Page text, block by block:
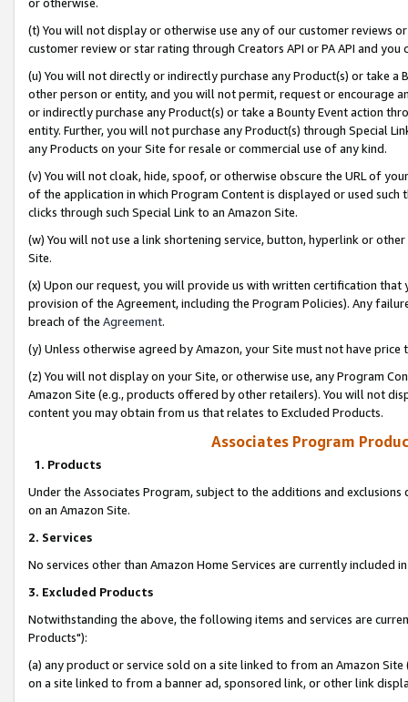
(t) You will not display or otherwise use any of our customer reviews
customer review or star rating through Creators API or PA API and
(u) You will not directly or indirectly purchase any Product(s) or take
other person or entity, and you will not permit, request or encourage
or indirectly purchase any Product(s) or take a Bounty Event action
entity. Further, you will not purchase any Product(s) through Special
any Products on your Site for resale or commercial use of any kind.
(v) You will not cloak, hide, spoof, or otherwise obscure the URL of
of the application in which Program Content is displayed or used
clicks through such Special Link to an Amazon Site.
(w) You will not use a link shortening service, button, hyperlink or
Site.
(x) Upon our request, you will provide us with written certification
provision of the Agreement, including the Program Policies). Any
breach of the Agreement.
(y) Unless otherwise agreed by Amazon, your Site must not have
(z) You will not display on your Site, or otherwise use, any Program
Amazon Site (e.g., products offered by other retailers). You will not
content you may obtain from us that relates to Excluded Products.
Associates Program
1. Products
Under the Associates Program, subject to the additions and
on an Amazon Site.
2. Services
No services other than Amazon Home Services are currently included
3. Excluded Products
Notwithstanding the above, the following items and services are
Products"):
(a) any product or service sold on a site linked to from an Amazon
on a site linked to from a banner ad, sponsored link, or other link